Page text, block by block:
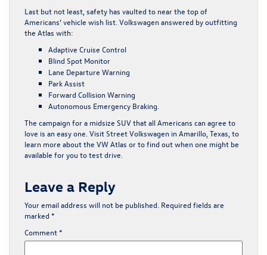
Last but not least, safety has vaulted to near the top of
Americans’ vehicle wish list. Volkswagen answered by outfitting
the Atlas with:
Adaptive Cruise Control
Blind Spot Monitor
Lane Departure Warning
Park Assist
Forward Collision Warning
Autonomous Emergency Braking.
The campaign for a midsize SUV that all Americans can agree to
love is an easy one. VisitStreet Volkswagen in Amarillo, Texas , to
learn more about the VW Atlas or to find out when one might be
available for you to test drive.
Leave a Reply
Your email address will not be published. Required fields are
marked *
Comment *